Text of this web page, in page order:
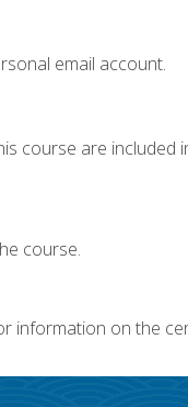
email account.
course are included
course.
information on the